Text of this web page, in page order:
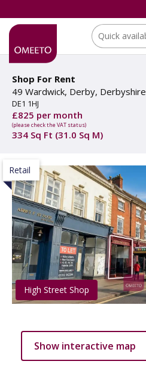
Location:
Shop For Rent
49 Wardwick, Derby, Derbyshire
DE1 1HJ
£825 per month
(please check the VAT status)
334 Sq Ft (31.0 Sq M)
Retail
High Street Shop
Show interactive map